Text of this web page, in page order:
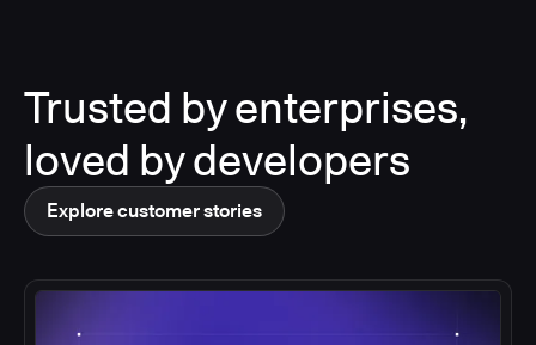
Trusted by enterprises,
loved by developers
Explore customer stories